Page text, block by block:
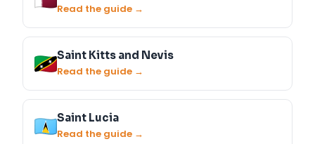
Read the guide →
Saint Kitts and Nevis
Read the guide →
Saint Lucia
Read the guide →